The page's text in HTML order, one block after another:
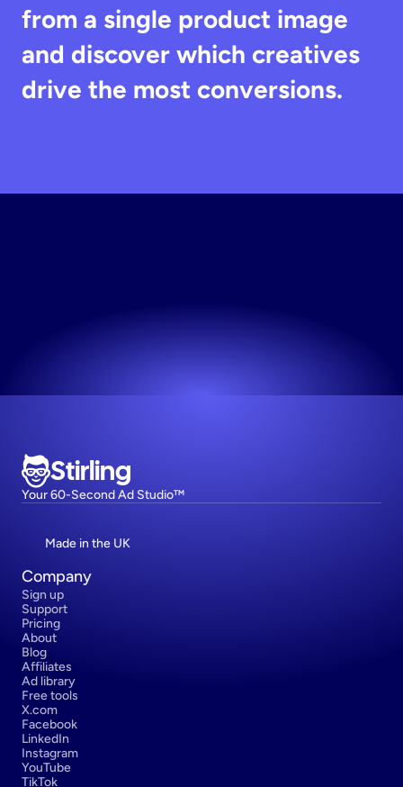
from a single product image
and discover which creatives
drive the most conversions.
Stirling
Your 60-Second Ad Studio™
Made in the UK
Company
Sign up
Support
Pricing
About
Blog
Affiliates
Ad library
Free tools
X.com
Facebook
LinkedIn
Instagram
YouTube
TikTok